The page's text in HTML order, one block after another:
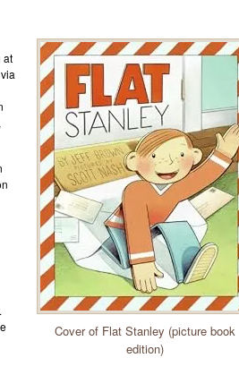
Cover of Flat Stanley (picture book
edition)
at